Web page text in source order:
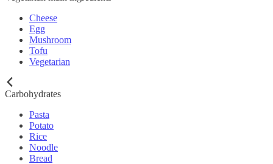
Cheese
Egg
Mushroom
Tofu
Vegetarian
Carbohydrates
Pasta
Potato
Rice
Noodle
Bread